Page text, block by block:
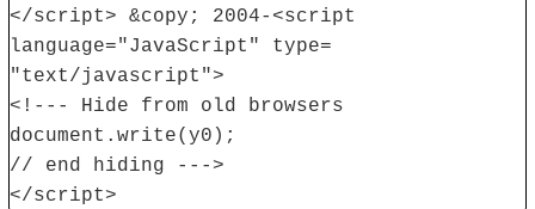
</script> &copy; 2004-<script
language="JavaScript" type=
"text/javascript">
<!--- Hide from old browsers
document.write(y0);
// end hiding --->
</script>